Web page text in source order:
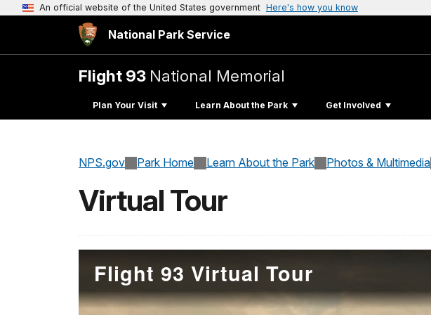
An official website of the United States government Here's how you know
National Park Service
Flight 93 National Memorial
Plan Your Visit Learn About the Park Get Involved
NPS.gov Park Home Learn About the Park Photos & Multimedia
Virtual Tour
Flight 93 Virtual Tour